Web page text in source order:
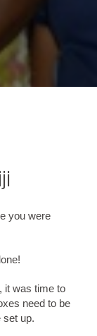
you were
it was time to
need to be
set up.